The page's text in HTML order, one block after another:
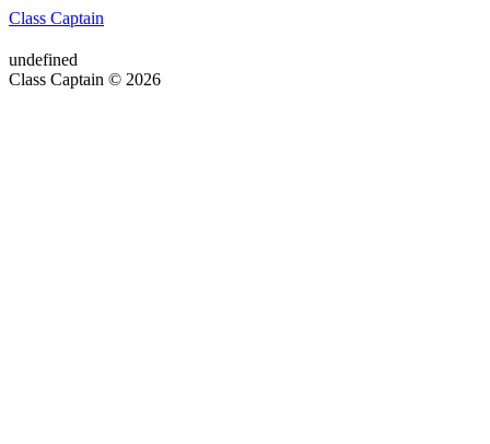
Class Captain
undefined
Class Captain © 2026